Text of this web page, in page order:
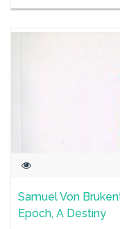
Samuel Von
Epoch, A Destiny